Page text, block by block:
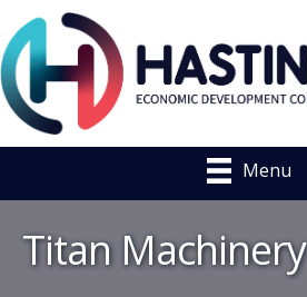
Menu
Titan Machinery